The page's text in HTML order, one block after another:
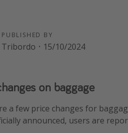
PUBLISHED BY
Tribordo · 15/10/2024
on baggage
a few price changes for
announced, users are